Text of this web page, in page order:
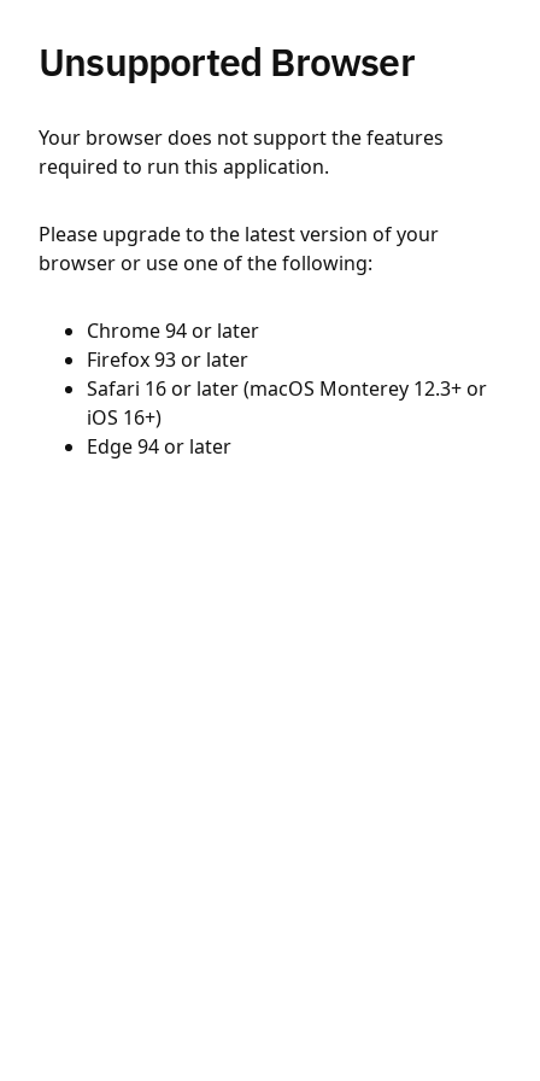
Unsupported Browser
Your browser does not support the features
required to run this application.
Please upgrade to the latest version of your
browser or use one of the following:
Chrome 94 or later
Firefox 93 or later
Safari 16 or later (macOS Monterey 12.3+ or
iOS 16+)
Edge 94 or later